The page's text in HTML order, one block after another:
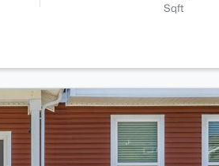
Sqft